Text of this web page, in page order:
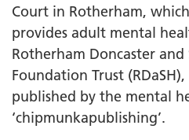
Court in Rotherham,
provides adult mental
Rotherham Doncaster
Foundation Trust
published by the mental
‘chipmunkapublishing’.